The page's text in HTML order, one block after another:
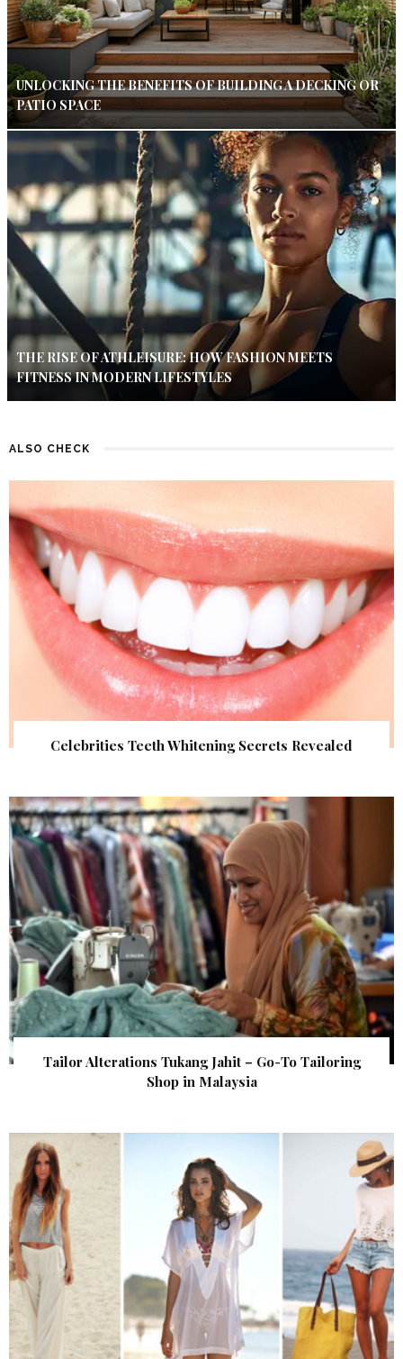
UNLOCKING THE BENEFITS OF BUILDING A DECKING OR
PATIO SPACE
THE RISE OF ATHLEISURE: HOW FASHION MEETS
FITNESS IN MODERN LIFESTYLES
ALSO CHECK
Celebrities Teeth Whitening Secrets Revealed
Tailor Alterations Tukang Jahit – Go-To Tailoring
Shop in Malaysia